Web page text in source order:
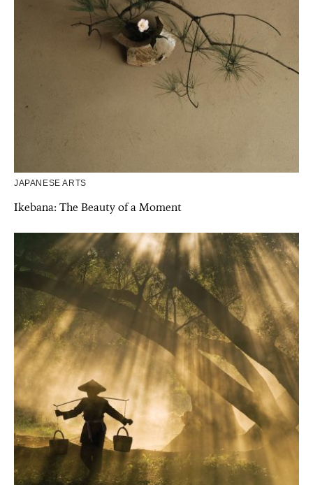
JAPANESE ARTS
Ikebana: The Beauty of a Moment